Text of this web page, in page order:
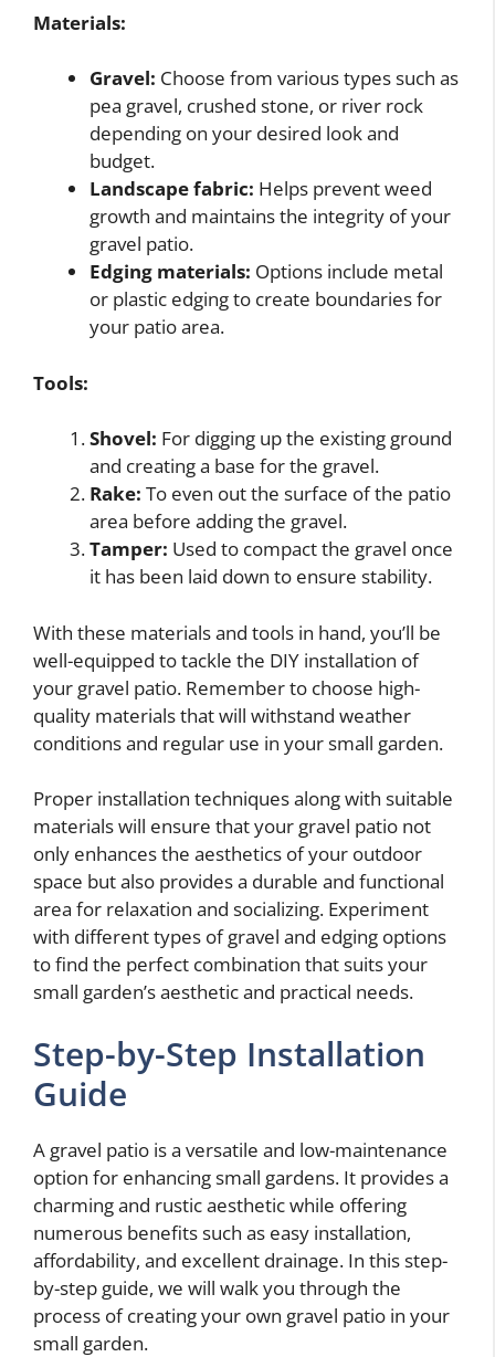
Materials:
Gravel: Choose from various types such as
pea gravel, crushed stone, or river rock
depending on your desired look and
budget.
Landscape fabric: Helps prevent weed
growth and maintains the integrity of your
gravel patio.
Edging materials: Options include metal
or plastic edging to create boundaries for
your patio area.
Tools:
Shovel: For digging up the existing ground
and creating a base for the gravel.
Rake: To even out the surface of the patio
area before adding the gravel.
Tamper: Used to compact the gravel once
it has been laid down to ensure stability.
With these materials and tools in hand, you’ll be
well-equipped to tackle the DIY installation of
your gravel patio. Remember to choose high-
quality materials that will withstand weather
conditions and regular use in your small garden.
Proper installation techniques along with suitable
materials will ensure that your gravel patio not
only enhances the aesthetics of your outdoor
space but also provides a durable and functional
area for relaxation and socializing. Experiment
with different types of gravel and edging options
to find the perfect combination that suits your
small garden’s aesthetic and practical needs.
Step-by-Step Installation
Guide
A gravel patio is a versatile and low-maintenance
option for enhancing small gardens. It provides a
charming and rustic aesthetic while offering
numerous benefits such as easy installation,
affordability, and excellent drainage. In this step-
by-step guide, we will walk you through the
process of creating your own gravel patio in your
small garden.